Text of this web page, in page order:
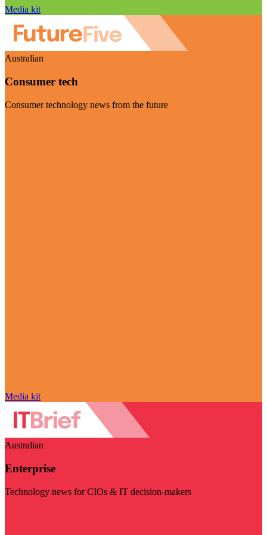
Media kit
Australian
Consumer tech
Consumer technology news from the future
Media kit
Australian
Enterprise
Technology news for CIOs & IT decision-makers